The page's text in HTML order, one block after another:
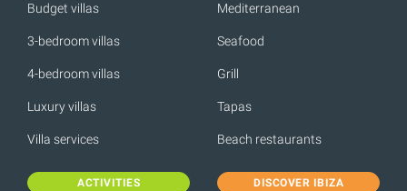
Budget villas
3-bedroom villas
4-bedroom villas
Luxury villas
Villa services
Mediterranean
Seafood
Grill
Tapas
Beach restaurants
ACTIVITIES DISCOVER IBIZA